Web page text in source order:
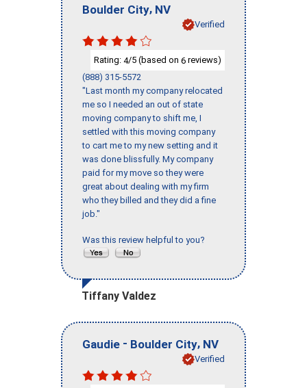
Boulder City, NV
Verified
Rating: 4/5 (based on 6 reviews)
(888) 315-5572
"Last month my company relocated
me so I needed an out of state
moving company to shift me, I
settled with this moving company
to cart me to my new setting and it
was done blissfully. My company
paid for my move so they were
great about dealing with my firm
who they billed and they did a fine
job."
Was this review helpful to you?
Tiffany Valdez
Gaudie - Boulder City, NV
Verified